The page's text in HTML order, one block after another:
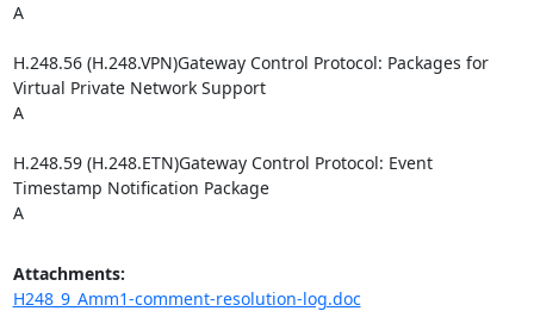
A
H.248.56 (H.248.VPN)Gateway Control Protocol: Packages for
Virtual Private Network Support
A
H.248.59 (H.248.ETN)Gateway Control Protocol: Event
Timestamp Notification Package
A
Attachments:
H248_9_Amm1-comment-resolution-log.doc